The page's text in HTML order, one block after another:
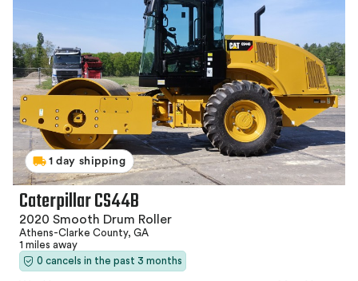
1 day shipping
Caterpillar CS44B
2020 Smooth Drum Roller
Athens-Clarke County, GA
1 miles away
0 cancels in the past 3 months